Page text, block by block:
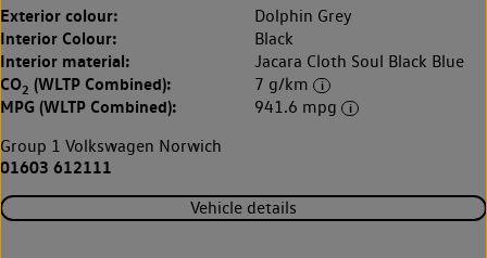
Exterior colour: Dolphin Grey
Interior Colour: Black
Interior material: Jacara Cloth Soul Black Blue
CO2 (WLTP Combined): 7 g/km
MPG (WLTP Combined):
941.6 mpg
Group 1 Volkswagen Norwich
01603 612111
Vehicle details